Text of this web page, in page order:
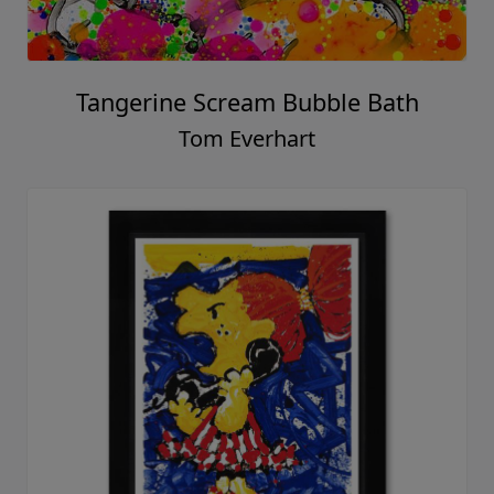
Tangerine Scream Bubble Bath
Tom Everhart